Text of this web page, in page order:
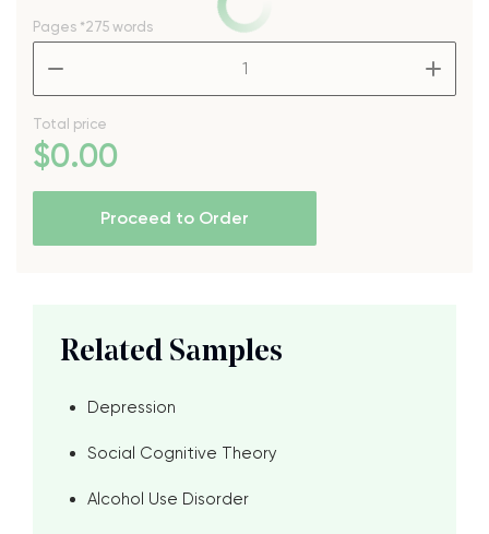
Pages *275 words
Total price
$0.00
Proceed to Order
Related Samples
Depression
Social Cognitive Theory
Alcohol Use Disorder